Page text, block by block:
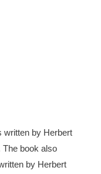
written by Herbert
The book also
by Herbert